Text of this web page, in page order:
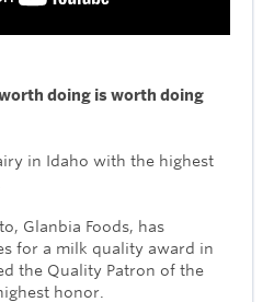
doing is worth doing
in Idaho with the highest
Glanbia Foods, has
for a milk quality award in
the Quality Patron of the
honor.